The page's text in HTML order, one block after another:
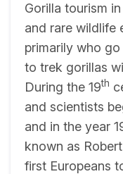
Gorilla tourism
and rare wildlife
primarily who
to trek gorillas
During the 19th
and scientists
and in the year
known as
first Europeans